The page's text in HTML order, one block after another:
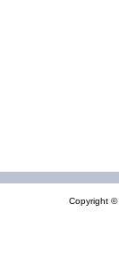
Copyright ©